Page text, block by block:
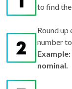
to find
Round up
number
nominal.